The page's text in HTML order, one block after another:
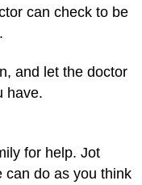
can check to be
and let the doctor
have.
for help. Jot
can do as you think